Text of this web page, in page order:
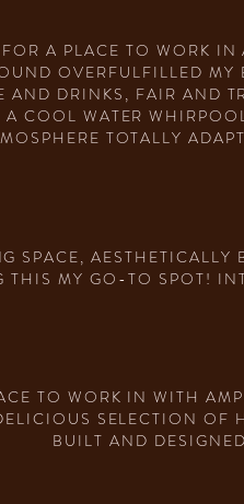
A PLACE TO WORK
OVERFULFILLED MY
AND DRINKS, FAIR AND
COOL WATER
TOTALLY
SPACE,
THIS MY GO-TO SPOT!
TO WORK IN WITH
SELECTION OF
BUILT AND